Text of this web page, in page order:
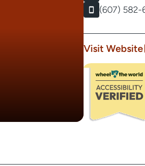
(607) 582-
Visit Website